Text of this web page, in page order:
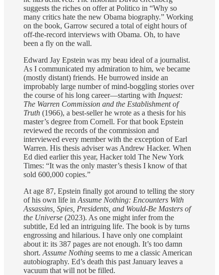
suggests the riches on offer at Politico in “Why so
many critics hate the new Obama biography.” Working
on the book, Garrow secured a total of eight hours of
off-the-record interviews with Obama. Oh, to have
been a fly on the wall.
Edward Jay Epstein was my beau ideal of a journalist.
As I communicated my admiration to him, we became
(mostly distant) friends. He burrowed inside an
improbably large number of mind-boggling stories over
the course of his long career—starting with Inquest:
The Warren Commission and the Establishment of
Truth (1966), a best-seller he wrote as a thesis for his
master’s degree from Cornell. For that book Epstein
reviewed the records of the commission and
interviewed every member with the exception of Earl
Warren. His thesis adviser was Andrew Hacker. When
Ed died earlier this year, Hacker told The New York
Times: “It was the only master’s thesis I know of that
sold 600,000 copies.”
At age 87, Epstein finally got around to telling the story
of his own life in Assume Nothing: Encounters With
Assassins, Spies, Presidents, and Would-Be Masters of
the Universe (2023). As one might infer from the
subtitle, Ed led an intriguing life. The book is by turns
engrossing and hilarious. I have only one complaint
about it: its 387 pages are not enough. It’s too damn
short. Assume Nothing seems to me a classic American
autobiography. Ed’s death this past January leaves a
vacuum that will not be filled.